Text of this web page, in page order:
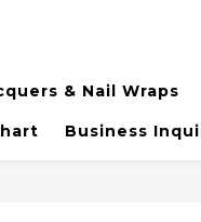
& Nail Wraps
Business